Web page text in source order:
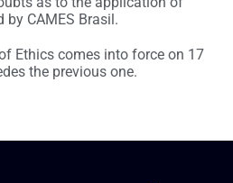
by CAMES Brasil.
Ethics comes into force on 17
the previous one.